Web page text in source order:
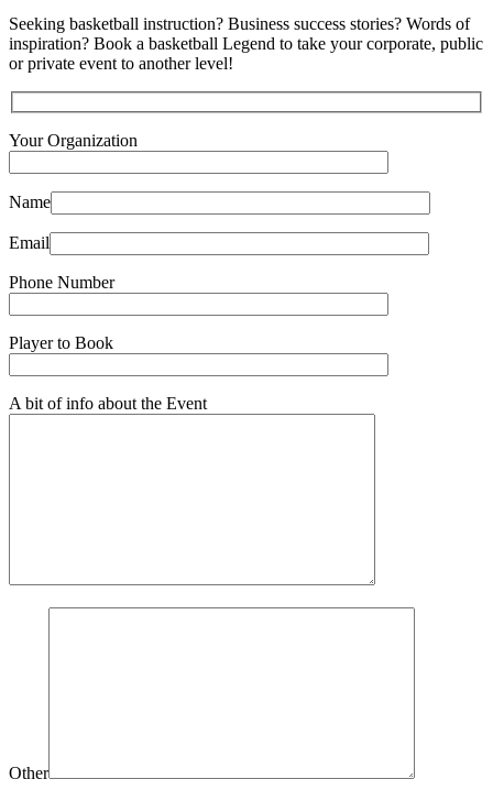
Seeking basketball instruction? Business success stories? Words of
inspiration? Book a basketball Legend to take your corporate, public
or private event to another level!
Your Organization
Name
Email
Phone Number
Player to Book
A bit of info about the Event
Other